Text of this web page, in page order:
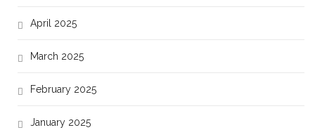
April 2025
March 2025
February 2025
January 2025